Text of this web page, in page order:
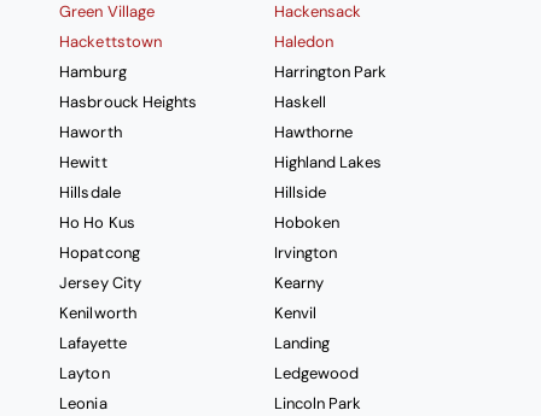
Green Village
Hackensack
Hackettstown
Haledon
Hamburg
Harrington Park
Hasbrouck Heights
Haskell
Haworth
Hawthorne
Hewitt
Highland Lakes
Hillsdale
Hillside
Ho Ho Kus
Hoboken
Hopatcong
Irvington
Jersey City
Kearny
Kenilworth
Kenvil
Lafayette
Landing
Layton
Ledgewood
Leonia
Lincoln Park